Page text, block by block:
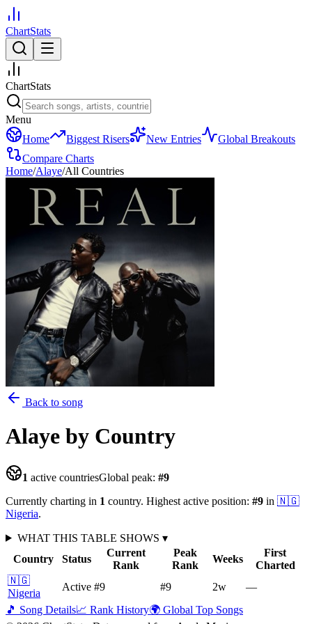
ChartStats
ChartStats
Menu
Home
Biggest Risers New Entries
Global Breakouts
Compare Charts
Home/Alaye/All Countries
Back to song
Alaye by Country
1 active countriesGlobal peak: #9
Currently charting in 1 country. Highest active position: #9 in 🇳🇬
Nigeria.
WHAT THIS TABLE SHOWS ▾
Country
Status
Current
Rank
Peak
Rank
Weeks
First
Charted
🇳🇬
Nigeria
Active #9 #9 2w
—
🎵 Song Details📈 Rank History🌍 Global Top Songs